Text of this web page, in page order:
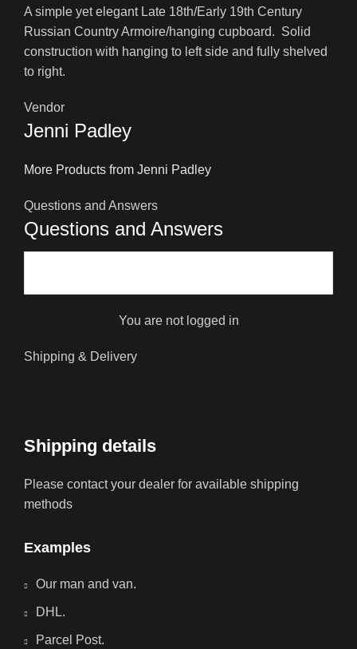
A simple yet elegant Late 18th/Early 19th Century
Russian Country Armoire/hanging cupboard. Solid
construction with hanging to left side and fully shelved
to right.
Vendor
Jenni Padley
More Products from Jenni Padley
Questions and Answers
Questions and Answers
You are not logged in
Shipping & Delivery
Shipping details
Please contact your dealer for available shipping
methods
Examples
Our man and van.
DHL.
Parcel Post.